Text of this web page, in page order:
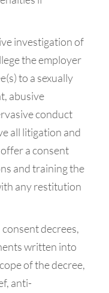
investigation of
the employer
to a sexually
abusive
conduct
all litigation and
a consent
and training the
any restitution
decrees,
written into
of the decree,
anti-